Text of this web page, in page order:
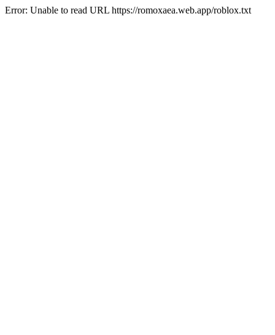
Error: Unable to read URL https://romoxaea.web.app/roblox.txt